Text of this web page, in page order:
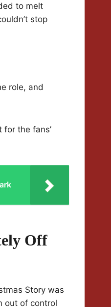
to melt
stop
role, and
the fans’
Off
Story was
out of control